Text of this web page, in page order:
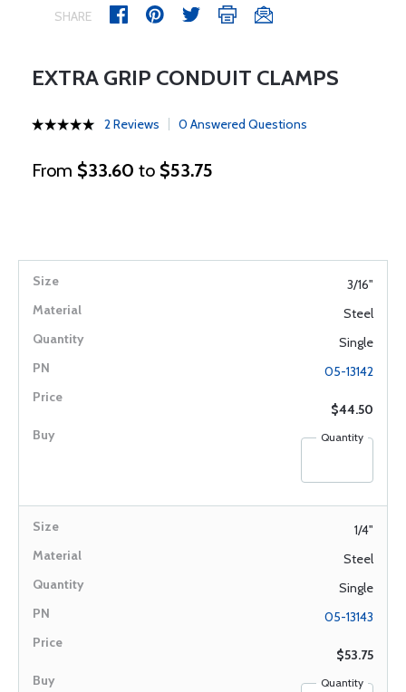
SHARE
EXTRA GRIP CONDUIT CLAMPS
2 Reviews 0 Answered Questions
From $33.60 to $53.75
3/16"
Steel
Single
05-13142
$44.50
Quantity
1/4"
Steel
Single
05-13143
$53.75
Quantity